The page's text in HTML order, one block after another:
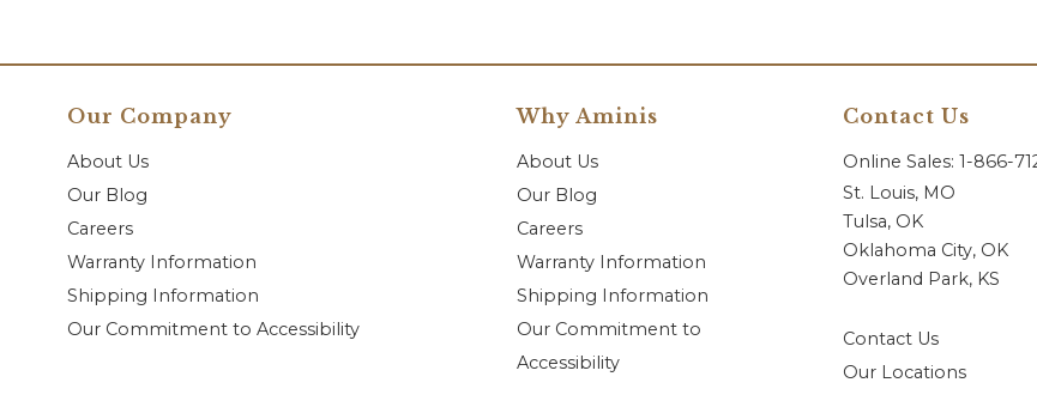
Our Company
About Us
Our Blog
Careers
Warranty Information
Shipping Information
Our Commitment to Accessibility
Why Aminis
About Us
Our Blog
Careers
Warranty Information
Shipping Information
Our Commitment to
Accessibility
Contact Us
Online Sales: 1-866-
St. Louis, MO
Tulsa, OK
Oklahoma City, OK
Overland Park, KS
Contact Us
Our Locations